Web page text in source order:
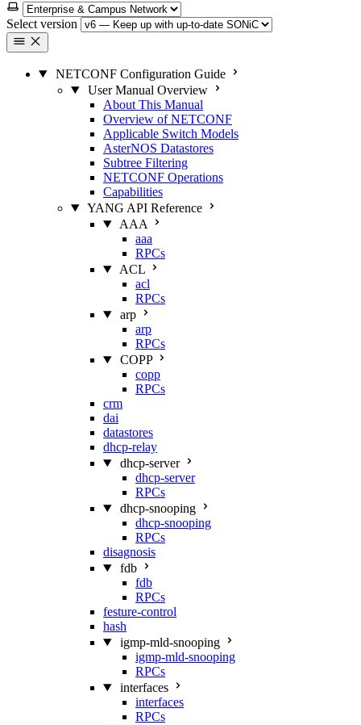
Select version
NETCONF Configuration Guide
User Manual Overview
About This Manual
Overview of NETCONF
Applicable Switch Models
AsterNOS Datastores
Subtree Filtering
NETCONF Operations
Capabilities
YANG API Reference
AAA
aaa
RPCs
ACL
acl
RPCs
arp
arp
RPCs
COPP
copp
RPCs
crm
dai
datastores
dhcp-relay
dhcp-server
dhcp-server
RPCs
dhcp-snooping
dhcp-snooping
RPCs
disagnosis
fdb
fdb
RPCs
festure-control
hash
igmp-mld-snooping
igmp-mld-snooping
RPCs
interfaces
interfaces
RPCs